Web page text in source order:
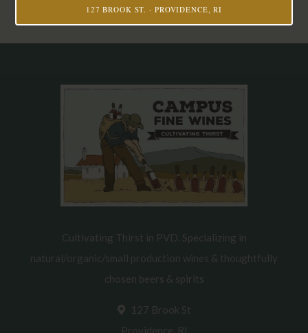
127 BROOK ST. · PROVIDENCE, RI
Cultivating Thirst in PVD. Specializing in
natural/organic/small production wines & thoughtfully
chosen beers & spirits
127 Brook St